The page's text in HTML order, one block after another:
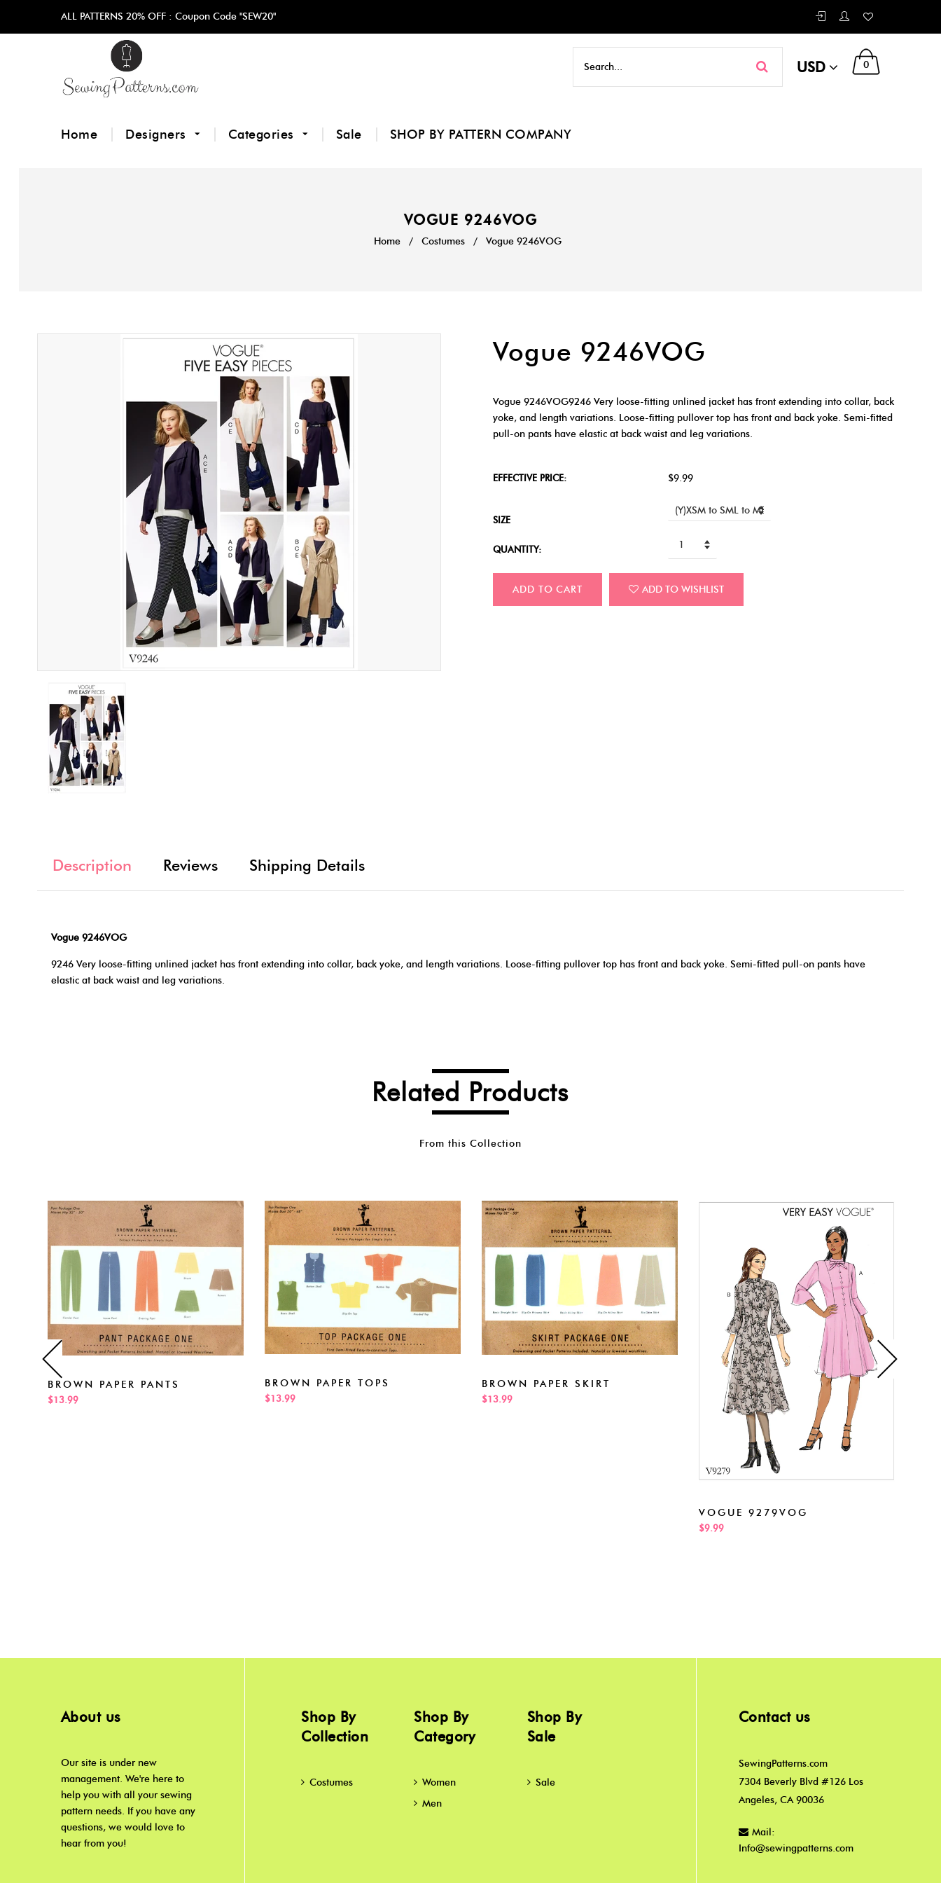
ALL PATTERNS 20% OFF : Coupon Code "SEW20"
USD 0
Home Designers Categories Sale SHOP BY PATTERN COMPANY
VOGUE 9246VOG
Home / Costumes / Vogue 9246VOG
Vogue 9246VOG
Vogue 9246VOG9246 Very loose-fitting unlined jacket has front extending into collar, back
yoke, and length variations. Loose-fitting pullover top has front and back yoke. Semi-fitted
pull-on pants have elastic at back waist and leg variations.
EFFECTIVE PRICE: $9.99
SIZE
QUANTITY:
ADD TO CART ADD TO WISHLIST
Description Reviews Shipping Details
Vogue 9246VOG
9246 Very loose-fitting unlined jacket has front extending into collar, back yoke, and length variations. Loose-fitting pullover top has front and back yoke. Semi-fitted pull-on pants have
elastic at back waist and leg variations.
Related Products
From this Collection
BROWN PAPER PANTS
$13.99
BROWN PAPER TOPS
$13.99
BROWN PAPER SKIRT
$13.99
VOGUE 9279VOG
$9.99
About us
Our site is under new
management. We're here to
help you with all your sewing
pattern needs. If you have any
questions, we would love to
hear from you!
Shop By
Collection
Costumes
Shop By
Category
Women
Men
Shop By
Sale
Sale
Contact us
SewingPatterns.com
7304 Beverly Blvd #126 Los
Angeles, CA 90036
Mail:
Info@sewingpatterns.com